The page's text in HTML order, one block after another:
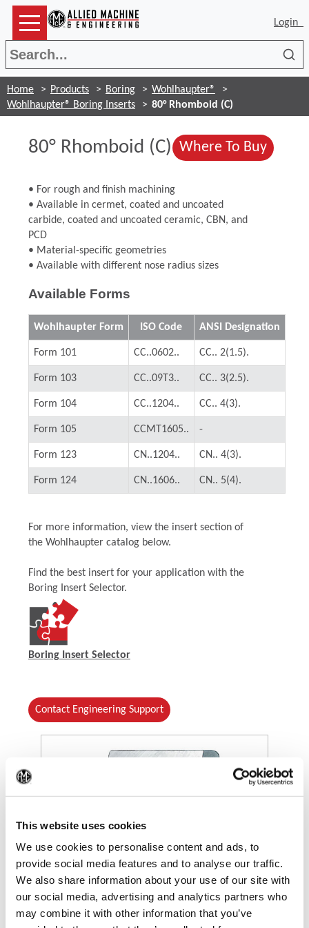
This website uses cookies
We use cookies to personalise content and ads, to
provide social media features and to analyse our traffic.
We also share information about your use of our site with
our social media, advertising and analytics partners who
may combine it with other information that you’ve
Login
Home Products Boring
Wohlhaupter®
Wohlhaupter® Boring Inserts
80° Rhomboid (C)
80° Rhomboid (C) Where To Buy
• For rough and finish machining
• Available in cermet, coated and uncoated
carbide, coated and uncoated ceramic, CBN, and
PCD
• Material-specific geometries
• Available with different nose radius sizes
Available Forms
Wohlhaupter Form ISO Code ANSI Designation
Form 101 CC..0602.. CC.. 2(1.5).
Form 103 CC..09T3.. CC.. 3(2.5).
Form 104 CC..1204.. CC.. 4(3).
Form 105 CCMT1605.. -
Form 123 CN..1204.. CN.. 4(3).
Form 124 CN..1606.. CN.. 5(4).
For more information, view the insert section of
the Wohlhaupter catalog below.
Find the best insert for your application with the
Boring Insert Selector.
Boring Insert Selector
Contact Engineering Support
(Opens in a new window)